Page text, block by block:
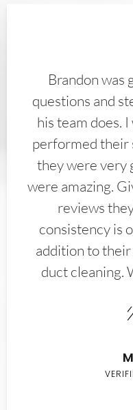
Brandon was
questions and
his team does.
performed their
they were very
were amazing.
reviews
consistency is
addition to
duct cleaning.